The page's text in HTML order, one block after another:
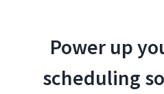
Power up
scheduling